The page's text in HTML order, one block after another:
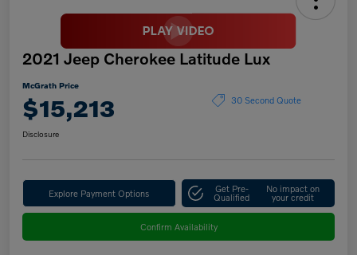
2021 Jeep Cherokee Latitude Lux
McGrath Price
$15,213 30 Second Quote
Disclosure
Explore Payment Options Get Pre-
Qualified
No impact on
your credit
Confirm Availability